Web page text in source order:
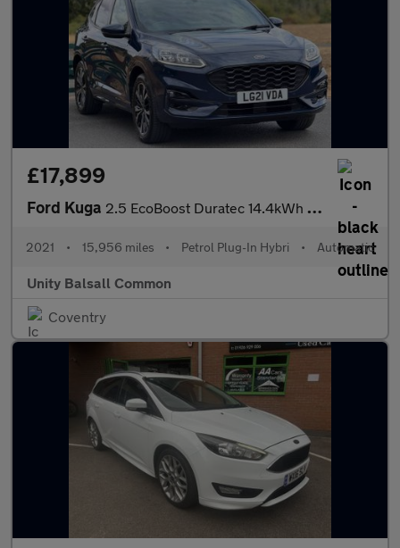
£17,899
Ford Kuga 2.5 EcoBoost Duratec 14.4kWh ST-Line X CVT Euro 6 (s/s) 5dr
2021 • 15,956 miles • Petrol Plug-In Hybri • Automatic
Unity Balsall Common
Coventry